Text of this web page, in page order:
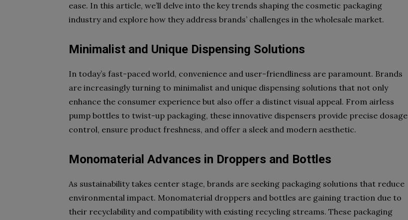
ease. In this article, we’ll delve into the key trends shaping the cosmetic packaging
industry and explore how they address brands’ challenges in the wholesale market.
Minimalist and Unique Dispensing Solutions
In today’s fast-paced world, convenience and user-friendliness are paramount. Brands
are increasingly turning to minimalist and unique dispensing solutions that not only
enhance the consumer experience but also offer a distinct visual appeal. From airless
pump bottles to twist-up packaging, these innovative dispensers provide precise dosage
control, ensure product freshness, and offer a sleek and modern aesthetic.
Monomaterial Advances in Droppers and Bottles
As sustainability takes center stage, brands are seeking packaging solutions that reduce
environmental impact. Monomaterial droppers and bottles are gaining traction due to
their recyclability and compatibility with existing recycling streams. These packaging